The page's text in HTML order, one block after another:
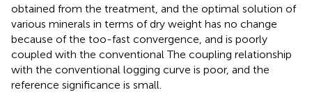
obtained from the treatment, and the optimal solution of
various minerals in terms of dry weight has no change
because of the too-fast convergence, and is poorly
coupled with the conventional The coupling relationship
with the conventional logging curve is poor, and the
reference significance is small.